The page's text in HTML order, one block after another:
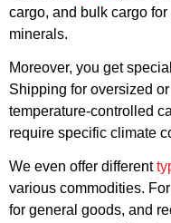
cargo, and bulk cargo
minerals.
Moreover, you get
Shipping for oversized
temperature-controlled
require specific climate
We even offer different
various commodities.
for general goods, and